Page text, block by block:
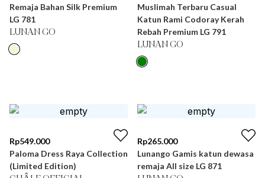
Remaja Bahan Silk Premium
LG 781
LUNAN GO
Muslimah Terbaru Casual
Katun Rami Codoray Kerah
Rebah Premium LG 791
LUNAN GO
Rp549.000
Paloma Dress Raya Collection
(Limited Edition)
Rp265.000
Lunango Gamis katun dewasa
remaja All size LG 871